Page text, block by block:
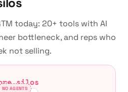
today: 20+ tools with AI
bottleneck, and reps who
not selling.
silos
NO AGENTS